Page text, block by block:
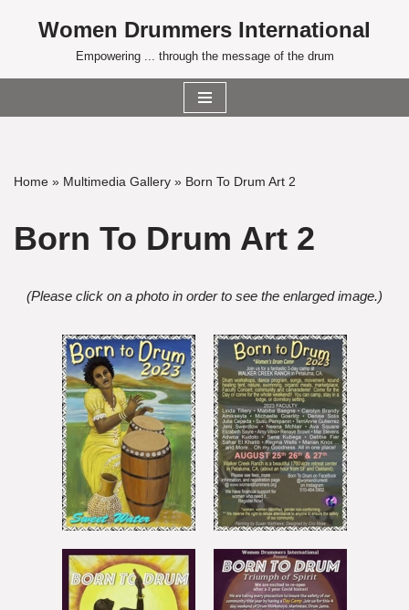
Women Drummers International
Empowering ... through the message of the drum
Home » Multimedia Gallery » Born To Drum Art 2
Born To Drum Art 2
(Please click on a photo in order to see the enlarged image.)